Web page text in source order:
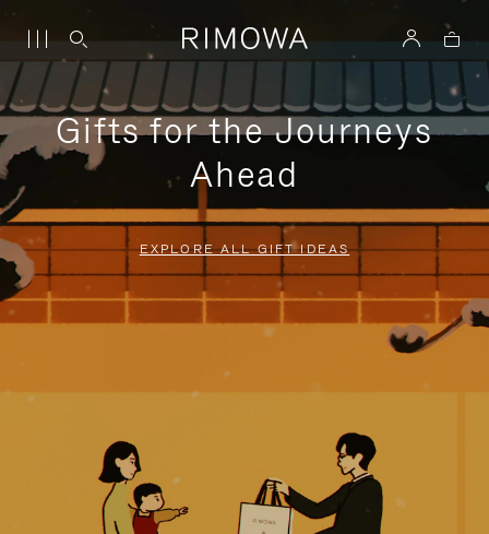
Gifts for the Journeys
Ahead
EXPLORE ALL GIFT IDEAS